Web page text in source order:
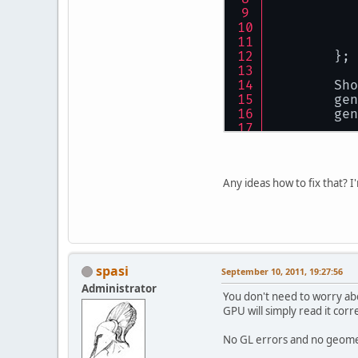
//
//
//
//
//
//
};
Any ideas how to fix that?
spasi
Administrator
September 10, 2011, 19:27:56
You don't need to worry
GPU will simply read it
No GL errors and no